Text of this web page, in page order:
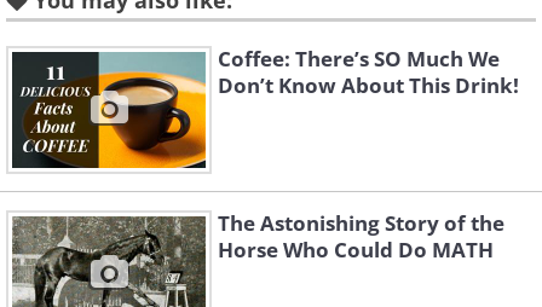
Like
A snail's mouth is super tiny - it's about
the size of the head of a pin. At the same
time, this tiny mouth fits an average
of 14,000 teeth. They're located on the
snail's tongue.
Coffee: There’s SO Much We
Don’t Know About This Drink!
The Astonishing Story of the
Horse Who Could Do MATH